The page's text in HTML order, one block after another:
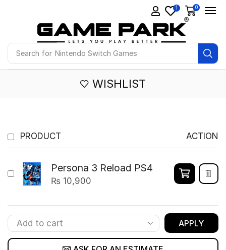
Search for Nintendo Switch Games
1 0
WISHLIST
PRODUCT ACTION
Persona 3 Reload PS4
₨10,900
APPLY